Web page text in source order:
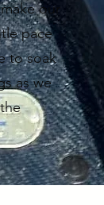
our
pace
to soak
as we